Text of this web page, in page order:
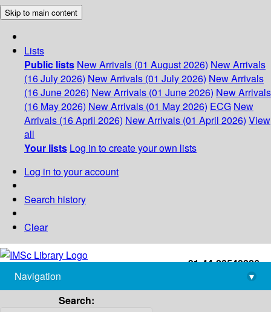
Skip to main content
Lists
Public lists New Arrivals (01 August 2026) New Arrivals
(16 July 2026) New Arrivals (01 July 2026) New Arrivals
(16 June 2026) New Arrivals (01 June 2026) New Arrivals
(16 May 2026) New Arrivals (01 May 2026) ECG New
Arrivals (16 April 2026) New Arrivals (01 April 2026) View
all
Your lists Log in to create your own lists
Log in to your account
Search history
Clear
+91-44-22543226
library@imsc.res.in
Navigation
▾
Search: